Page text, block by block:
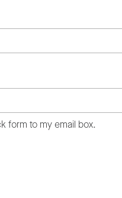
form to my email box.